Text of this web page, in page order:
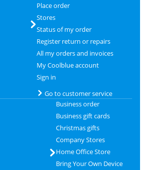
Place order
Stores
Status of my order
Register return or repairs
All my orders and invoices
My Coolblue account
Sign in
Go to customer service
Business order
Business gift cards
Christmas gifts
Company Stores
Home Office Store
Bring Your Own Device